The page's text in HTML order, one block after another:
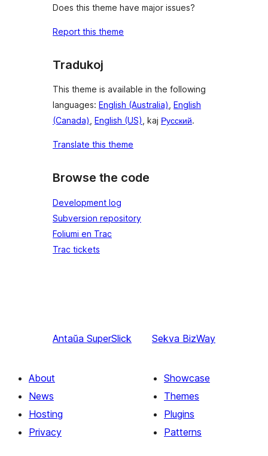
Does this theme have major issues?
Report this theme
Tradukoj
This theme is available in the following
languages: English (Australia), English
(Canada), English (US), kaj Русский.
Translate this theme
Browse the code
Development log
Subversion repository
Foliumi en Trac
Trac tickets
Antaŭa SuperSlick Sekva BizWay
About
News
Hosting
Privacy
Showcase
Themes
Plugins
Patterns